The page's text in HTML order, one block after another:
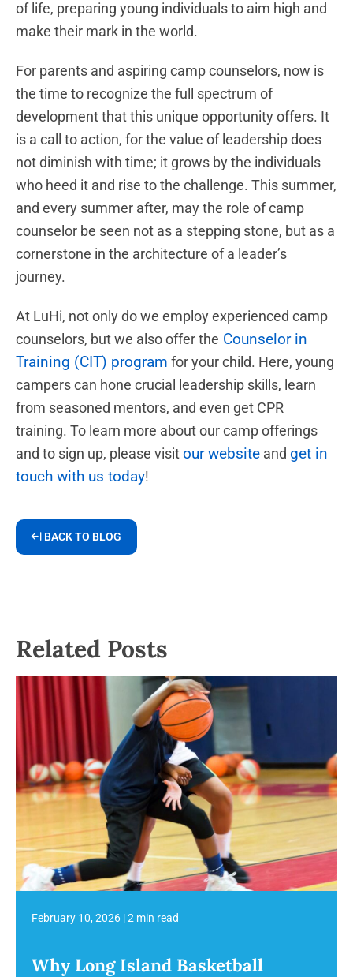
of life, preparing young individuals to aim high and
make their mark in the world.
For parents and aspiring camp counselors, now is
the time to recognize the full spectrum of
development that this unique opportunity offers. It
is a call to action, for the value of leadership does
not diminish with time; it grows by the individuals
who heed it and rise to the challenge. This summer,
and every summer after, may the role of camp
counselor be seen not as a stepping stone, but as a
cornerstone in the architecture of a leader’s
journey.
At LuHi, not only do we employ experienced camp
counselors, but we also offer the Counselor in
Training (CIT) program for your child. Here, young
campers can hone crucial leadership skills, learn
from seasoned mentors, and even get CPR
training. To learn more about our camp offerings
and to sign up, please visitour website and get in
touch with us today!
BACK TO BLOG
Related Posts
February 10, 2026 |2 min read
Why Long Island Basketball